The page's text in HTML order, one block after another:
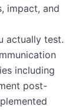
impact, and
actually test.
including
post-